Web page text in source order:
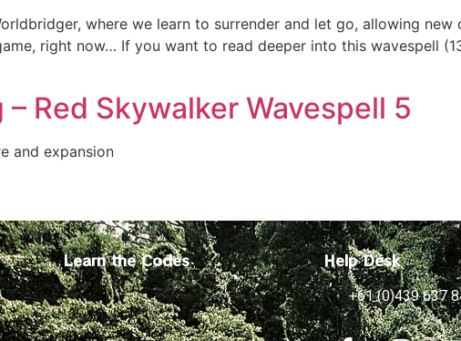
where we learn to surrender and let go, allowing
right now… If you want to read deeper into this wavespell
Red Skywalker Wavespell 5
and expansion
Learn the Codes Help Desk
+61 (0)439 637